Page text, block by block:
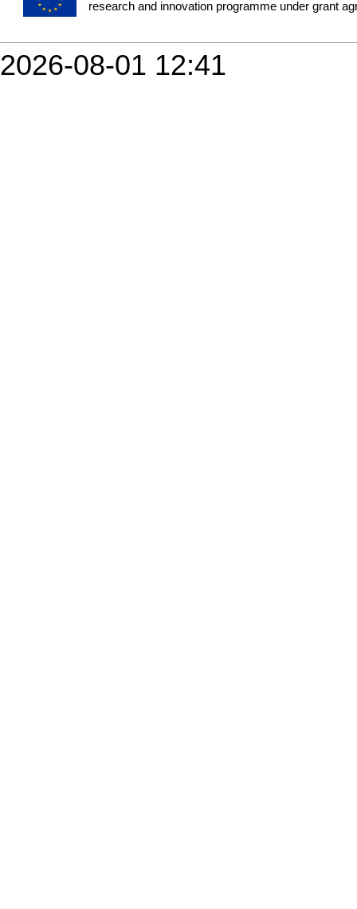
research and innovation programme under grant
2026-08-01 12:41